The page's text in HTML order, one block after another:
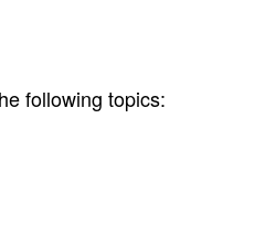
following topics: